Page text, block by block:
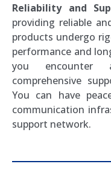
Reliability and
providing reliable
products undergo
performance and
you encounter
comprehensive
You can have
communication
support network.